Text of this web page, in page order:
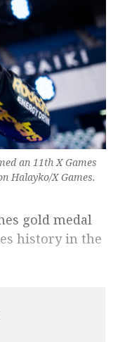
an 11th X Games
Halayko/X Games.
gold medal
history in the